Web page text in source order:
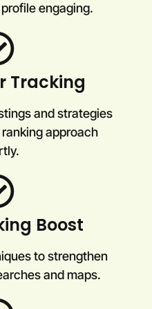
engaging.
Tracking
and strategies
approach
Boost
to strengthen
and maps.